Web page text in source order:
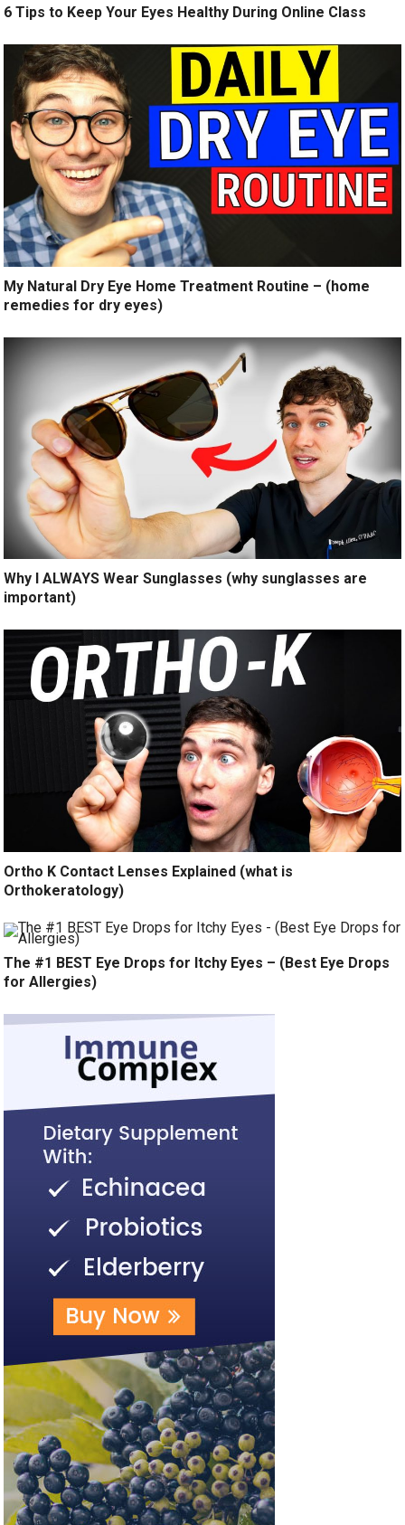
6 Tips to Keep Your Eyes Healthy During Online Class
My Natural Dry Eye Home Treatment Routine – (home
remedies for dry eyes)
Why I ALWAYS Wear Sunglasses (why sunglasses are
important)
Ortho K Contact Lenses Explained (what is
Orthokeratology)
The #1 BEST Eye Drops for Itchy Eyes – (Best Eye Drops
for Allergies)